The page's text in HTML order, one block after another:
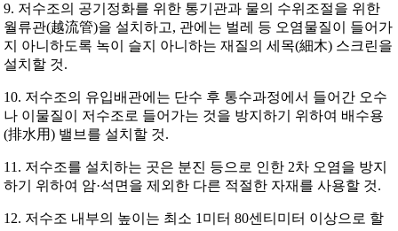
9. 저수조의 공기정화를 위한 통기관과 물의 수위조절을 위한
월류관(越流管)을 설치하고, 관에는 벌레 등 오염물질이 들어가
지 아니하도록 녹이 슬지 아니하는 재질의 세목(細木) 스크린을
설치할 것.
10. 저수조의 유입배관에는 단수 후 통수과정에서 들어간 오수
나 이물질이 저수조로 들어가는 것을 방지하기 위하여 배수용
(排水用) 밸브를 설치할 것.
11. 저수조를 설치하는 곳은 분진 등으로 인한 2차 오염을 방지
하기 위하여 암·석면을 제외한 다른 적절한 자재를 사용할 것.
12. 저수조 내부의 높이는 최소 1미터 80센티미터 이상으로 할